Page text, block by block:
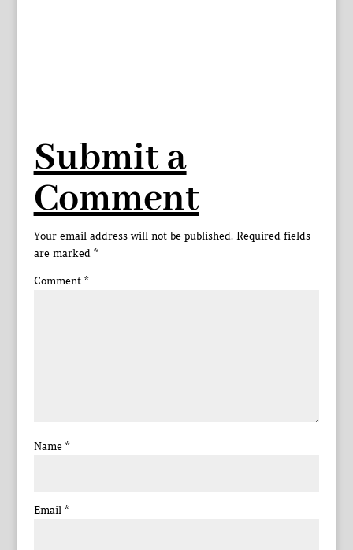
Submit a
Comment
Your email address will not be published. Required fields
are marked *
Comment *
Name *
Email *